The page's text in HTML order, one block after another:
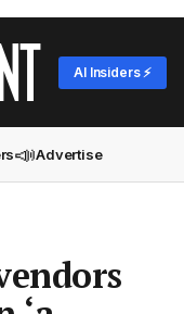
AI Insiders ⚡
📣Advertise